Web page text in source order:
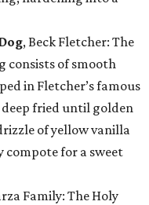
, Beck Fletcher: The
consists of smooth
in Fletcher’s famous
fried until golden
of yellow vanilla
compote for a sweet
Family: The Holy